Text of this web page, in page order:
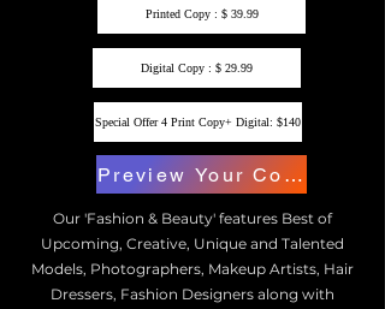
Printed Copy : $ 39.99
Digital Copy : $ 29.99
Special Offer 4 Print Copy+ Digital: $140
Preview Your Copy
Our 'Fashion & Beauty' features Best of
Upcoming, Creative, Unique and Talented
Models, Photographers, Makeup Artists, Hair
Dressers, Fashion Designers along with